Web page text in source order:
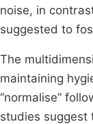
noise, in
suggested to
The
maintaining
“normalise”
studies suggest